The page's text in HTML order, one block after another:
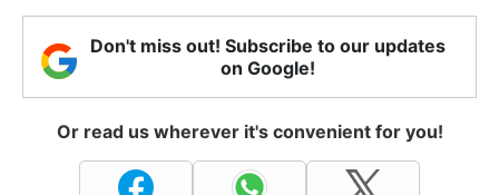
Don't miss out! Subscribe to our updates
on Google!
Or read us wherever it's convenient for you!